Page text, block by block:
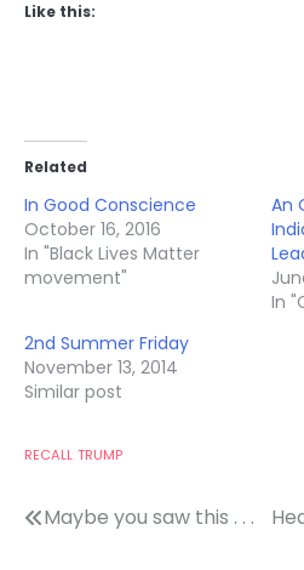
Like this:
Related
In Good Conscience
October 16, 2016
In "Black Lives Matter
movement"
An
In
2nd Summer Friday
November 13, 2014
Similar post
RECALL TRUMP
Post
Maybe you saw this . . .